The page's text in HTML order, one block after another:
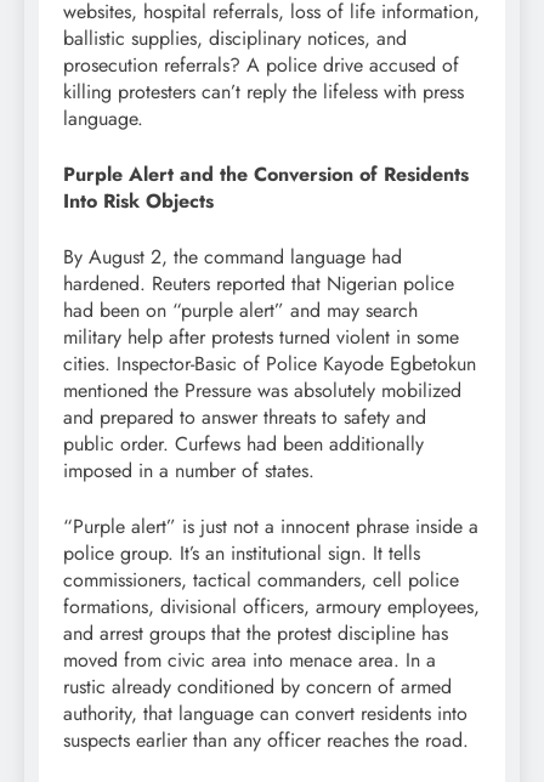
websites, hospital referrals, loss of life information,
ballistic supplies, disciplinary notices, and
prosecution referrals? A police drive accused of
killing protesters can’t reply the lifeless with press
language.
Purple Alert and the Conversion of Residents
Into Risk Objects
By August 2, the command language had
hardened. Reuters reported that Nigerian police
had been on “purple alert” and may search
military help after protests turned violent in some
cities. Inspector-Basic of Police Kayode Egbetokun
mentioned the Pressure was absolutely mobilized
and prepared to answer threats to safety and
public order. Curfews had been additionally
imposed in a number of states.
“Purple alert” is just not a innocent phrase inside a
police group. It’s an institutional sign. It tells
commissioners, tactical commanders, cell police
formations, divisional officers, armoury employees,
and arrest groups that the protest discipline has
moved from civic area into menace area. In a
rustic already conditioned by concern of armed
authority, that language can convert residents into
suspects earlier than any officer reaches the road.